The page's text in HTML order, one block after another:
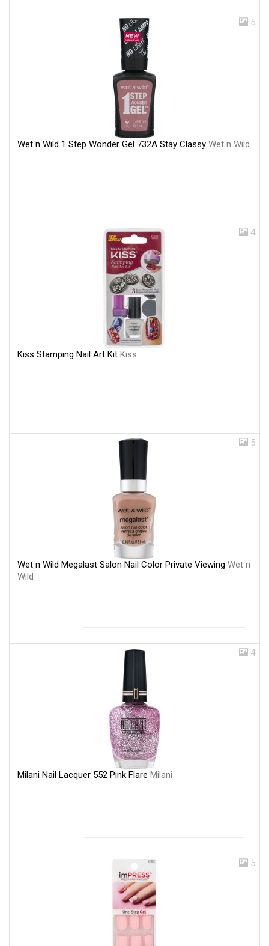
5
Wet n Wild 1 Step Wonder Gel 732A Stay Classy Wet n Wild
4
Kiss Stamping Nail Art Kit Kiss
5
Wet n Wild Megalast Salon Nail Color Private Viewing Wet n
Wild
4
Milani Nail Lacquer 552 Pink Flare Milani
5